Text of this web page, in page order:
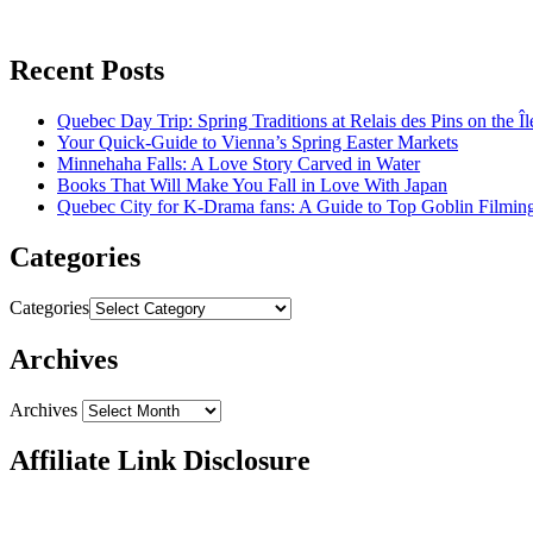
Recent Posts
Quebec Day Trip: Spring Traditions at Relais des Pins on the
Your Quick-Guide to Vienna’s Spring Easter Markets
Minnehaha Falls: A Love Story Carved in Water
Books That Will Make You Fall in Love With Japan
Quebec City for K-Drama fans: A Guide to Top Goblin
Categories
Categories
Archives
Archives
Affiliate Link Disclosure